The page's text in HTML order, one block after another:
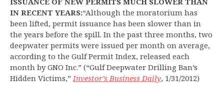
IN RECENT YEARS:“Although the moratorium has
been lifted, permit issuance has been slower than in
the years before the spill. In the past three months, two
deepwater permits were issued per month on average,
according to the Gulf Permit Index, released each
month by GNO Inc.” (“Gulf Deepwater Drilling Ban’s
Hidden Victims,”Investor’s Business Daily, 1/31/2012)